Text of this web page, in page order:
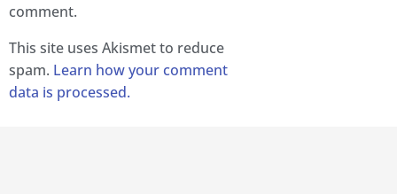
comment.
This site uses Akismet to reduce
spam. Learn how your comment
data is processed.